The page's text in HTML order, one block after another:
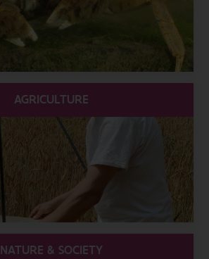
AGRICULTURE
NATURE & SOCIETY